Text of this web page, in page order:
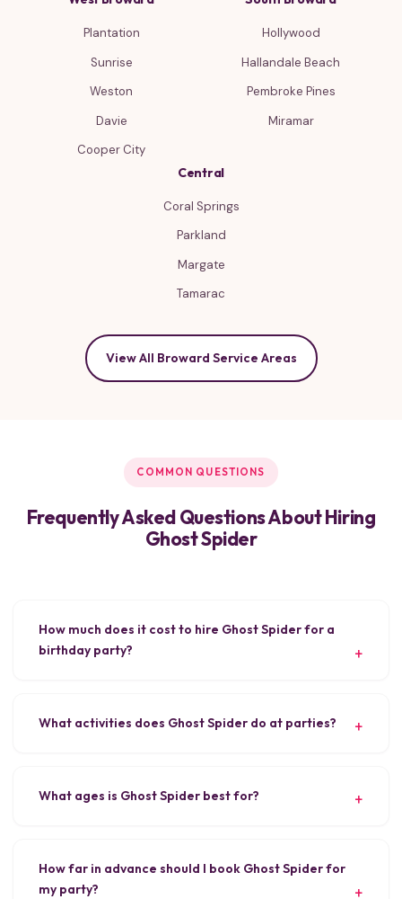
Plantation
Sunrise
Weston
Davie
Cooper City
Hollywood
Hallandale Beach
Pembroke Pines
Miramar
Central
Coral Springs
Parkland
Margate
Tamarac
View All Broward Service Areas
COMMON QUESTIONS
Frequently Asked Questions About Hiring
Ghost Spider
How much does it cost to hire Ghost Spider for a
birthday party?
What activities does Ghost Spider do at parties?
What ages is Ghost Spider best for?
How far in advance should I book Ghost Spider for
my party?